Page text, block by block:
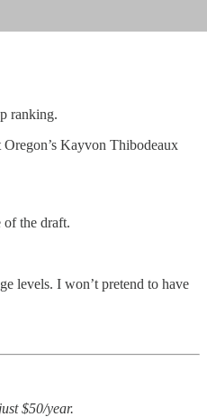
ranking.
Kayvon Thibodeaux
of the draft.
levels. I won’t pretend to have
$50/year.